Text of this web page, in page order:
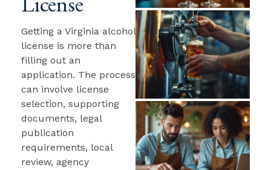
Getting a Virginia alcohol
license is more than
filling out an
application. The process
can involve license
selection, supporting
documents, legal
publication
requirements, local
review, agency